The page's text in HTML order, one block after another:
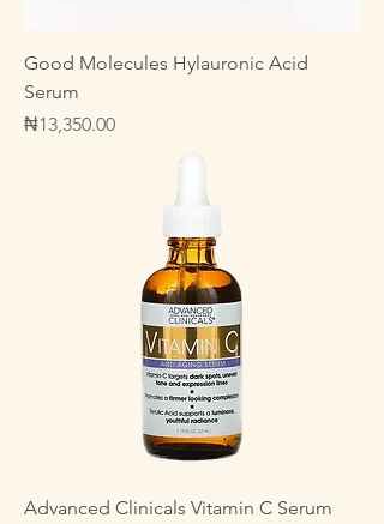
Good Molecules Hylauronic Acid
Serum
Price
₦13,350.00
Advanced Clinicals Vitamin C Serum